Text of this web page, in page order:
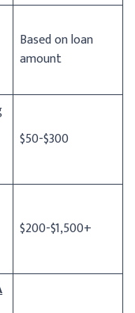
Based on loan
amount
$50-$300
$200-$1,500+